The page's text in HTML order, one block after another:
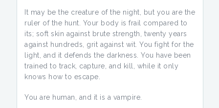
It may be the creature of the night, but you are the
ruler of the hunt. Your body is frail compared to
its; soft skin against brute strength, twenty years
against hundreds, grit against wit. You fight for the
light, and it defends the darkness. You have been
trained to track, capture, and kill, while it only
knows how to escape.
You are human, and it is a vampire.